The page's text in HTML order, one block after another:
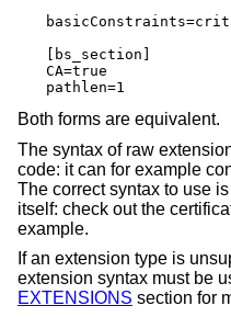
[bs_section]
CA=true
pathlen=1
Both forms are equivalent.
The syntax of raw
code: it can for example
The correct syntax to use
itself: check out the
example.
If an extension type is
extension syntax must be
EXTENSIONS section for